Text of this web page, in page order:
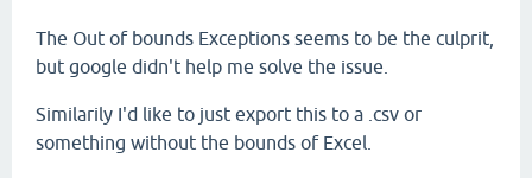
The Out of bounds Exceptions seems to be the culprit,
but google didn't help me solve the issue.
Similarily I'd like to just export this to a .csv or
something without the bounds of Excel.